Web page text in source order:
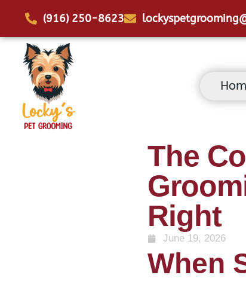
(916) 250-8623
The
Right
June 19, 2026
When